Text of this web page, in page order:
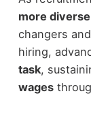
more diverse
changers
hiring,
task,
wages